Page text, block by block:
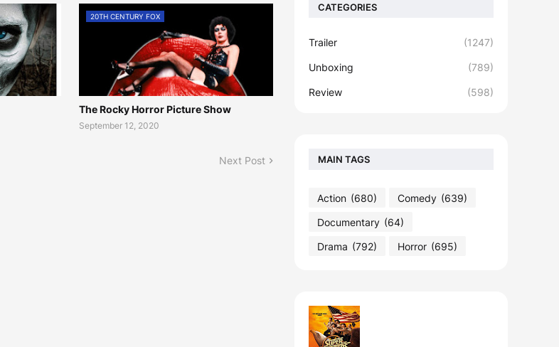
20TH CENTURY FOX
The Rocky Horror Picture Show
September 12, 2020
Next Post
CATEGORIES
Trailer (1247)
Unboxing (789)
Review (598)
MAIN TAGS
Action (680) Comedy (639)
Documentary (64)
Drama (792) Horror (695)